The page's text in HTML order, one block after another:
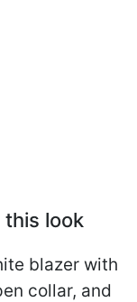
look
blazer with
collar, and